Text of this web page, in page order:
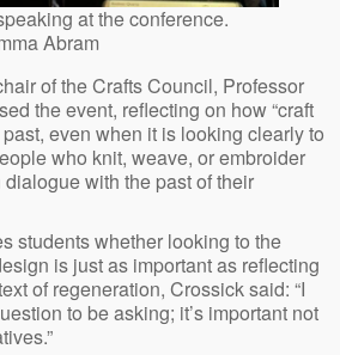
at the conference.
Abram
of the Crafts Council, Professor
the event, reflecting on how “craft
even when it is looking clearly to
who knit, weave, or embroider
with the past of their
students whether looking to the
is just as important as reflecting
of regeneration, Crossick said: “I
to be asking; it’s important not